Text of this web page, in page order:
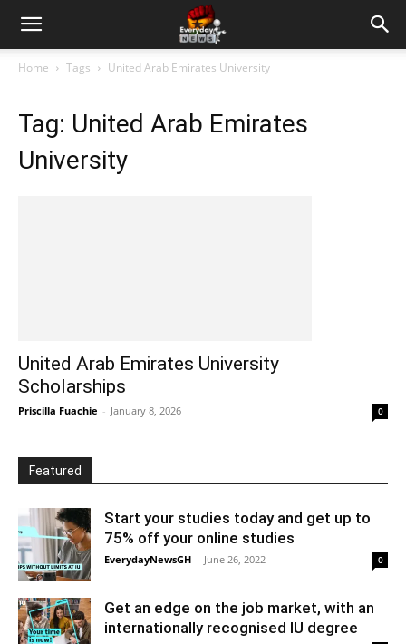
Home Tags United Arab Emirates University
Tag: United Arab Emirates
University
United Arab Emirates University
Scholarships
Priscilla Fuachie - January 8, 2026 0
Featured
Start your studies today and get up to
75% off your online studies
EverydayNewsGH - June 26, 2022 0
Get an edge on the job market, with an
internationally recognised IU degree